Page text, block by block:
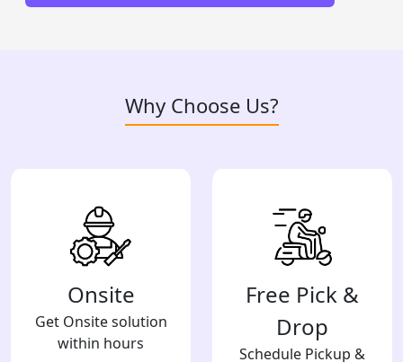
Why Choose Us?
Onsite
Get Onsite solution
within hours
Free Pick &
Drop
Schedule Pickup &